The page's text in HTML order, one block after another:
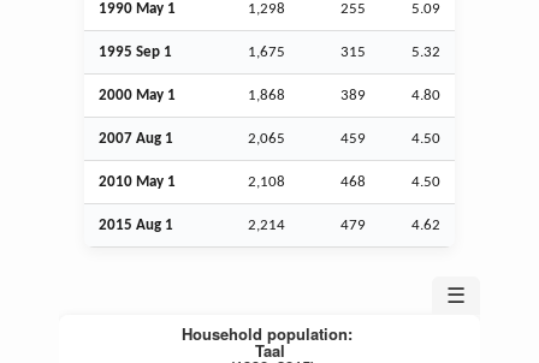
1990 May 1 1,298 255 5.09
1995 Sep 1 1,675 315 5.32
2000 May 1 1,868 389 4.80
2007 Aug 1 2,065 459 4.50
2010 May 1 2,108 468 4.50
2015 Aug 1 2,214 479 4.62
☰